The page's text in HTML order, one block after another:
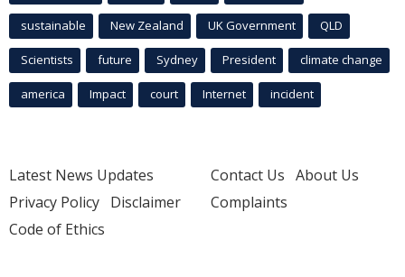
sustainable New Zealand UK Government QLD
Scientists future Sydney President climate change
america Impact court Internet incident
Latest News Updates
Privacy Policy Disclaimer
Code of Ethics
Contact Us About Us
Complaints